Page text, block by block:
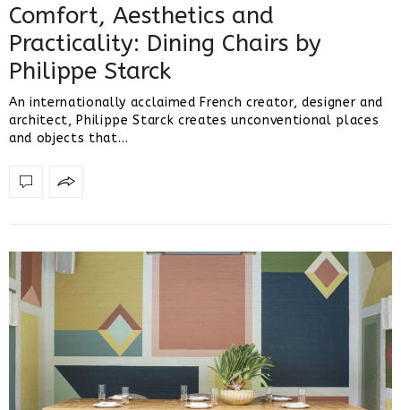
Comfort, Aesthetics and
Practicality: Dining Chairs by
Philippe Starck
An internationally acclaimed French creator, designer and
architect, Philippe Starck creates unconventional places
and objects that…